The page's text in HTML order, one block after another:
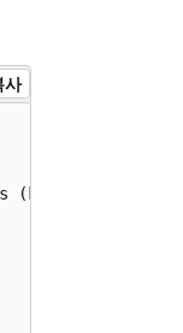
사
(key/value pairs).